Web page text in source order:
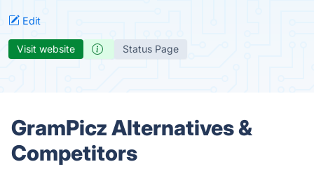
Edit
Visit website Status Page
GramPicz Alternatives &
Competitors